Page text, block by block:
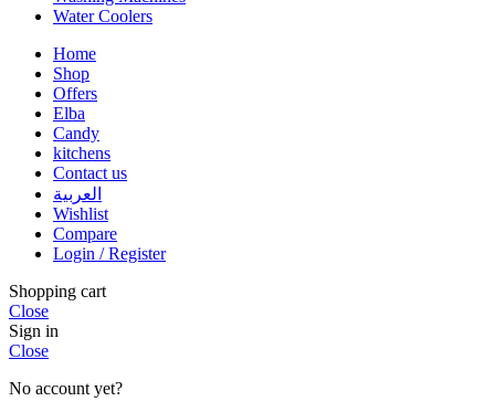
Water Coolers
Home
Shop
Offers
Elba
Candy
kitchens
Contact us
العربية
Wishlist
Compare
Login / Register
Shopping cart
Close
Sign in
Close
No account yet?